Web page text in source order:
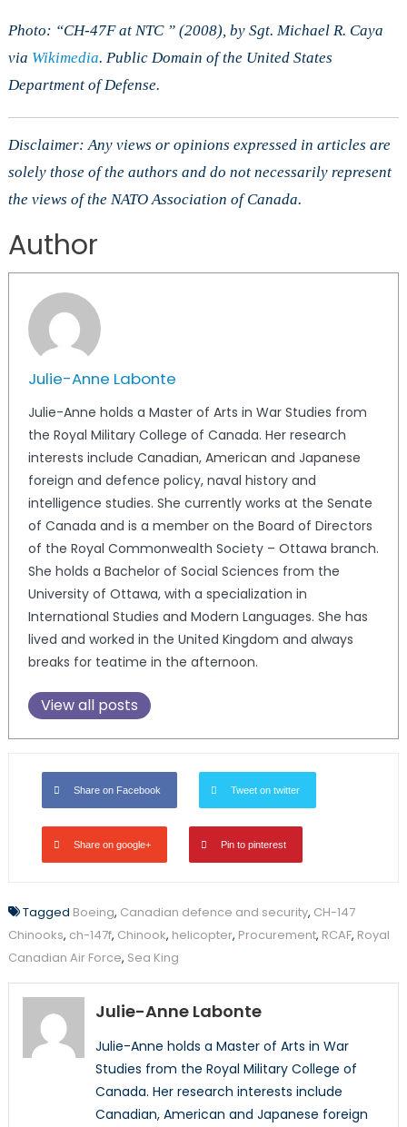
Photo: “CH-47F at NTC ” (2008), by Sgt. Michael R. Caya
via Wikimedia. Public Domain of the United States
Department of Defense.
Disclaimer: Any views or opinions expressed in articles are
solely those of the authors and do not necessarily represent
the views of the NATO Association of Canada.
Author
Julie-Anne Labonte
Julie-Anne holds a Master of Arts in War Studies from
the Royal Military College of Canada. Her research
interests include Canadian, American and Japanese
foreign and defence policy, naval history and
intelligence studies. She currently works at the Senate
of Canada and is a member on the Board of Directors
of the Royal Commonwealth Society – Ottawa branch.
She holds a Bachelor of Social Sciences from the
University of Ottawa, with a specialization in
International Studies and Modern Languages. She has
lived and worked in the United Kingdom and always
breaks for teatime in the afternoon.
View all posts
Share on Facebook Tweet on twitter
Share on google+ Pin to pinterest
Tagged Boeing, Canadian defence and security, CH-147
Chinooks, ch-147f, Chinook, helicopter, Procurement, RCAF, Royal
Canadian Air Force, Sea King
Julie-Anne Labonte
Julie-Anne holds a Master of Arts in War
Studies from the Royal Military College of
Canada. Her research interests include
Canadian, American and Japanese foreign